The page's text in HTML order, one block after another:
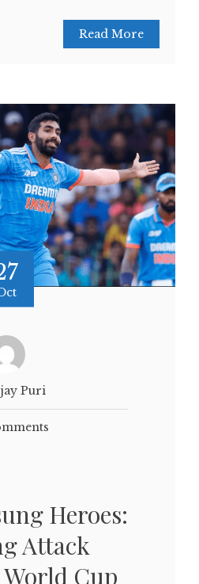
Read More
Puri
Heroes:
Attack
Cup